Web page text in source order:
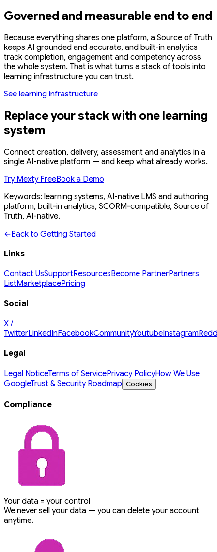
Governed and measurable end to end
Because everything shares one platform, a Source of Truth
keeps AI grounded and accurate, and built-in analytics
track completion, engagement and competency across
the whole system. That is what turns a stack of tools into
learning infrastructure you can trust.
See learning infrastructure
Replace your stack with one learning
system
Connect creation, delivery, assessment and analytics in a
single AI-native platform — and keep what already works.
Try Mexty FreeBook a Demo
Keywords: learning systems, AI-native LMS and authoring
platform, built-in analytics, SCORM-compatible, Source of
Truth, AI-native.
←Back to Getting Started
Links
Contact UsSupportResourcesBecome PartnerPartners
ListMarketplacePricing
Social
X /
TwitterLinkedInFacebookCommunityYoutubeInstagram
Legal
Legal NoticeTerms of ServicePrivacy PolicyHow We Use
GoogleTrust & Security Roadmap Cookies
Compliance
Your data = your control
We never sell your data — you can delete your account
anytime.